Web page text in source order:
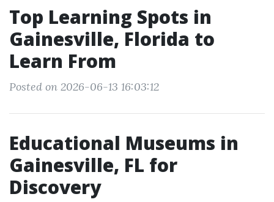
Top Learning Spots in
Gainesville, Florida to
Learn From
Posted on 2026-06-13 16:03:12
Educational Museums in
Gainesville, FL for
Discovery